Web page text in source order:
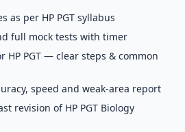
as per HP PGT syllabus
full mock tests with timer
HP PGT — clear steps & common
speed and weak-area report
revision of HP PGT Biology